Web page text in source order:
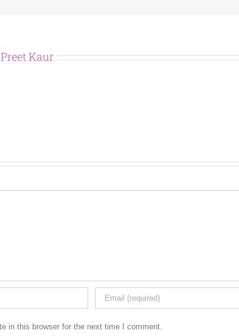
Kaur
in this browser for the next time I comment.